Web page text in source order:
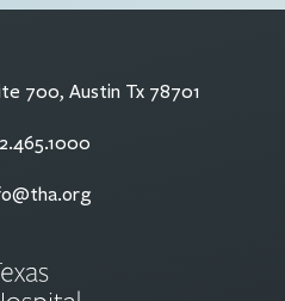
700, Austin Tx 78701